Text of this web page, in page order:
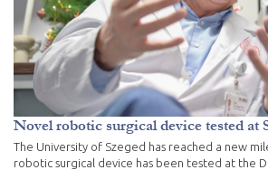
Novel robotic surgical device tested at
The University of Szeged has reached a new
robotic surgical device has been tested at the